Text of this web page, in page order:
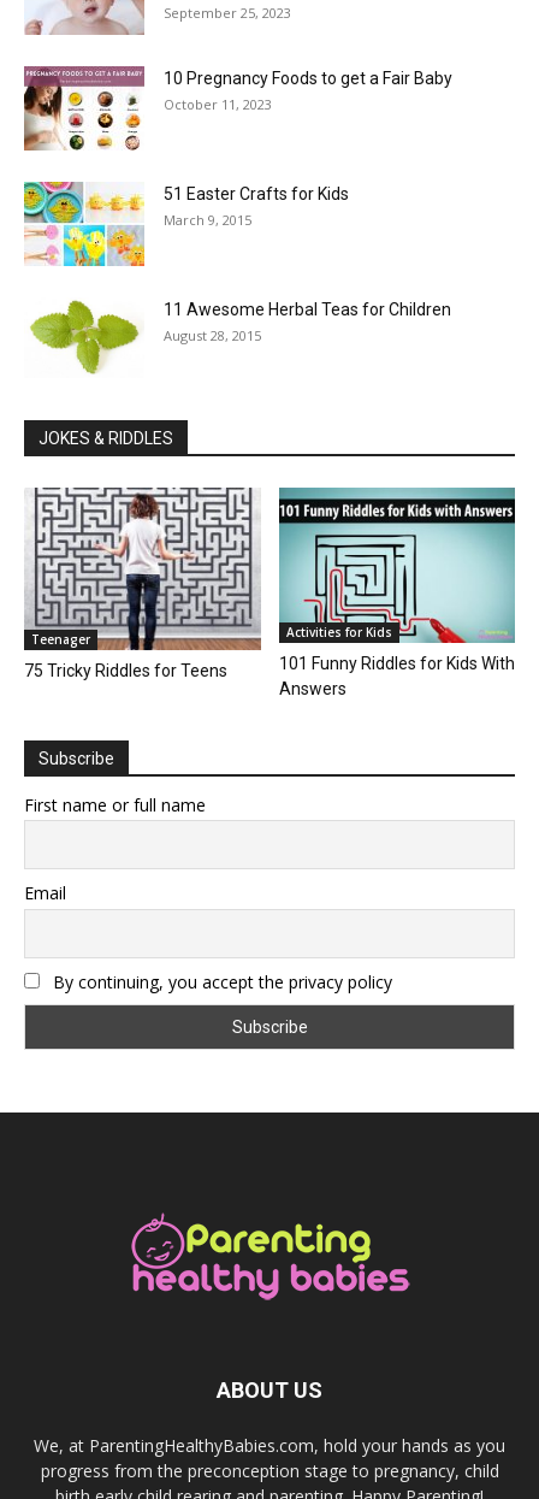
September 25, 2023
10 Pregnancy Foods to get a Fair Baby
October 11, 2023
51 Easter Crafts for Kids
March 9, 2015
11 Awesome Herbal Teas for Children
August 28, 2015
JOKES & RIDDLES
Teenager
75 Tricky Riddles for Teens
Activities for Kids
101 Funny Riddles for Kids With
Answers
Subscribe
First name or full name
Email
By continuing, you accept the privacy policy
ABOUT US
We, at ParentingHealthyBabies.com, hold your hands as you
progress from the preconception stage to pregnancy, child